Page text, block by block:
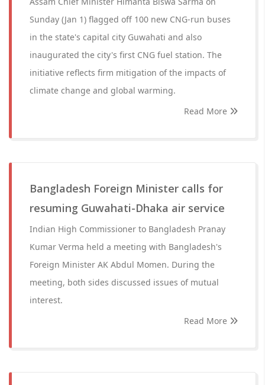
Sunday (Jan 1) flagged off 100 new CNG-run buses
in the state's capital city Guwahati and also
inaugurated the city's first CNG fuel station. The
initiative reflects firm mitigation of the impacts of
climate change and global warming.
Read More
Bangladesh Foreign Minister calls for
resuming Guwahati-Dhaka air service
Indian High Commissioner to Bangladesh Pranay
Kumar Verma held a meeting with Bangladesh's
Foreign Minister AK Abdul Momen. During the
meeting, both sides discussed issues of mutual
interest.
Read More